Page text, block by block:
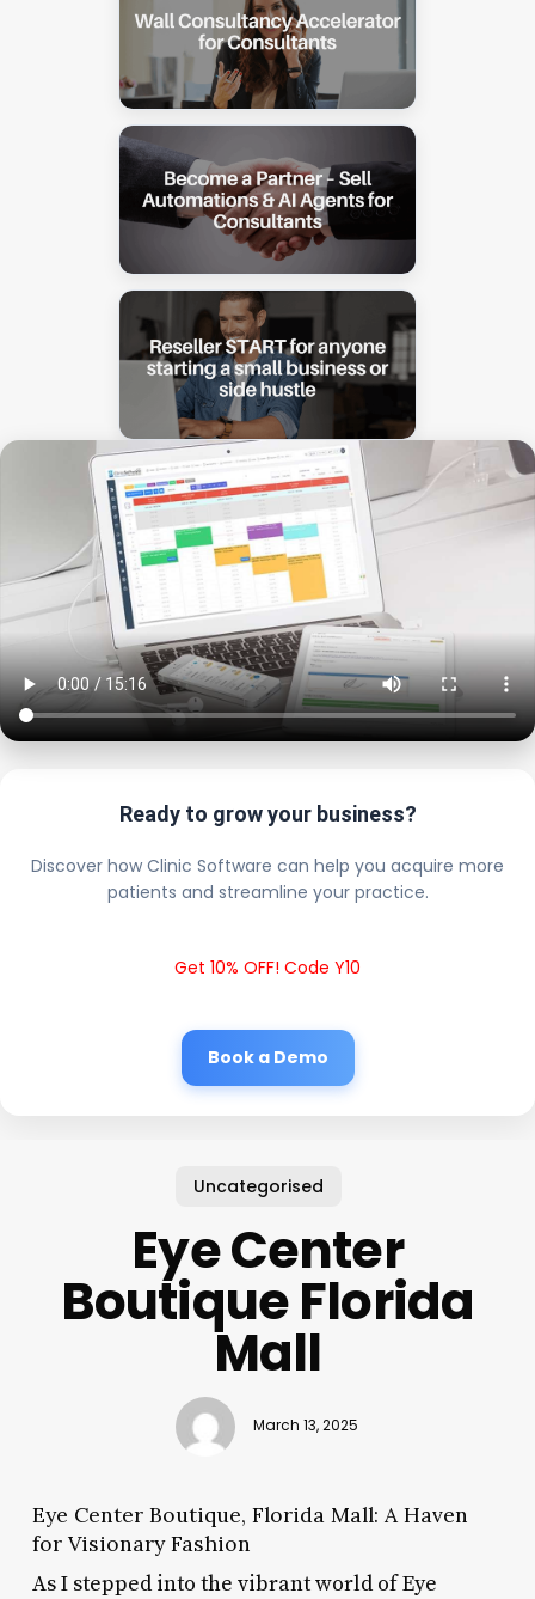
Ready to grow your business?
Discover how Clinic Software can help you acquire more
patients and streamline your practice.
Get 10% OFF! Code Y10
Book a Demo
Uncategorised
Eye Center
Boutique Florida
Mall
March 13, 2025
Eye Center Boutique, Florida Mall: A Haven
for Visionary Fashion
As I stepped into the vibrant world of Eye